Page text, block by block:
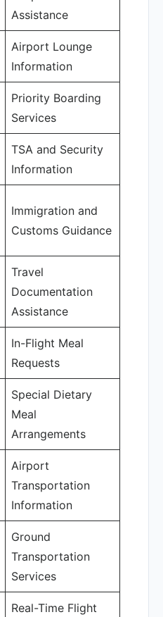
Assistance
Airport Lounge
Information
Priority Boarding
Services
TSA and Security
Information
Immigration and
Customs Guidance
Travel
Documentation
Assistance
In-Flight Meal
Requests
Special Dietary
Meal
Arrangements
Airport
Transportation
Information
Ground
Transportation
Services
Real-Time Flight